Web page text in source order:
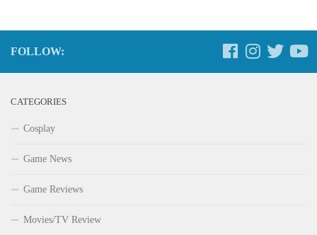
FOLLOW:
CATEGORIES
Cosplay
Game News
Game Reviews
Movies/TV Review